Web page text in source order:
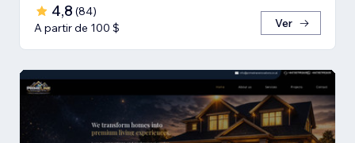
4,8 (84)
A partir de 100 $
Ver